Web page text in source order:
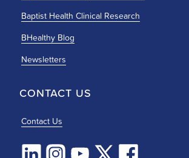
Baptist Health Clinical Research
BHealthy Blog
Newsletters
CONTACT US
Contact Us